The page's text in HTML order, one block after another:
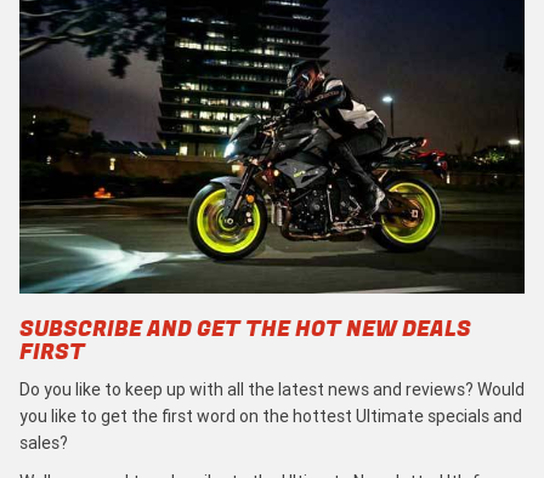
SUBSCRIBE AND GET THE HOT NEW DEALS
FIRST
Do you like to keep up with all the latest news and reviews? Would
you like to get the first word on the hottest Ultimate specials and
sales?